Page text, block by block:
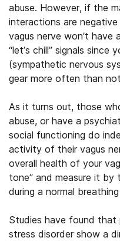
abuse. However, if the
interactions are
vagus nerve won’t
“let’s chill” signals
(sympathetic nervous
gear more often than
As it turns out, those
abuse, or have a
social functioning do
activity of their vagus
overall health of your
tone” and measure it
during a normal
Studies have found
stress disorder show a